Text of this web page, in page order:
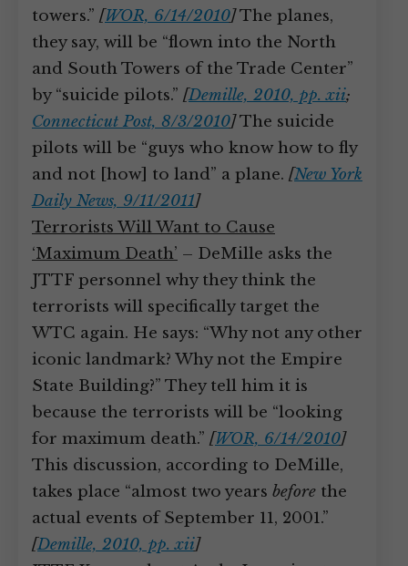
towers.” [WOR, 6/14/2010]The planes,
they say, will be “flown into the North
and South Towers of the Trade Center”
by “suicide pilots.” [Demille, 2010, pp. xii;
Connecticut Post, 8/3/2010]The suicide
pilots will be “guys who know how to fly
and not [how] to land” a plane. [New York
Daily News, 9/11/2011]
Terrorists Will Want to Cause
‘Maximum Death’ – DeMille asks the
JTTF personnel why they think the
terrorists will specifically target the
WTC again. He says: “Why not any other
iconic landmark? Why not the Empire
State Building?” They tell him it is
because the terrorists will be “looking
for maximum death.” [WOR, 6/14/2010]
This discussion, according to DeMille,
takes place “almost two years before the
actual events of September 11, 2001.”
[Demille, 2010, pp. xii]